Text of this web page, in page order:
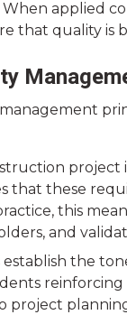
applied
that quality is
project
that these
this
and
the
project